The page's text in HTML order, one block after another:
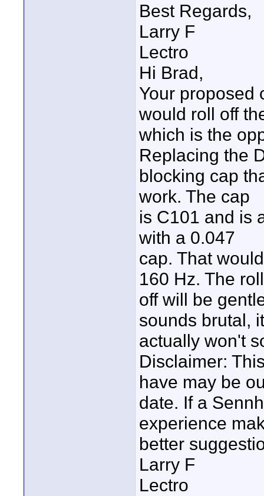
Best Regards,
Larry F
Lectro
Hi Brad,
Your proposed
would roll off
which is the
Replacing the
blocking cap
work. The cap
is C101 and is
with a 0.047
cap. That
160 Hz. The roll
off will be
sounds brutal, it
actually won't
Disclaimer:
have may be
date. If a
experience
better
Larry F
Lectro